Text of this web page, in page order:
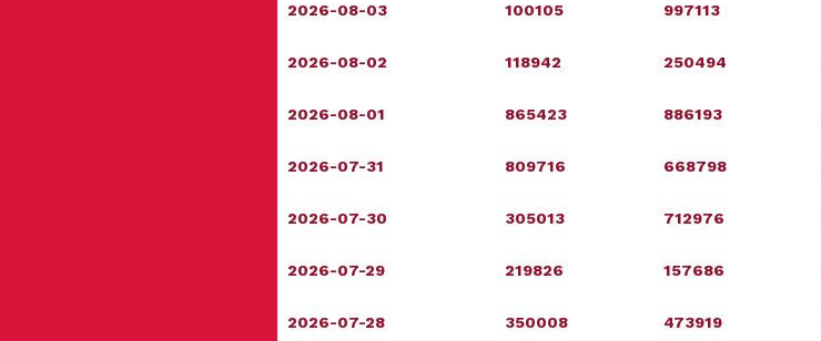
2026-08-03 100105 997113
2026-08-02 118942 250494
2026-08-01 865423 886193
2026-07-31 809716 668798
2026-07-30 305013 712976
2026-07-29 219826 157686
2026-07-28 350008 473919